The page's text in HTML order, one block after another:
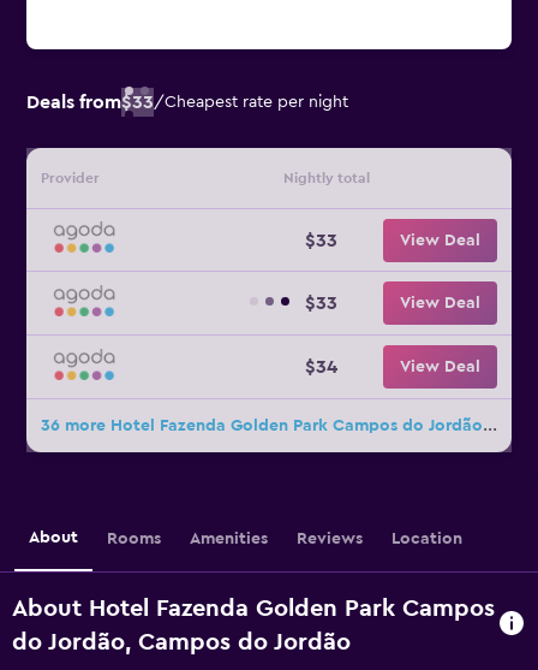
Deals from$33/Cheapest rate per night
Provider Nightly total
$33 View Deal
$33 View Deal
$34 View Deal
36 more Hotel Fazenda Golden Park Campos do Jordão deals
About Rooms Amenities Reviews Location
About Hotel Fazenda Golden Park Campos
do Jordão, Campos do Jordão